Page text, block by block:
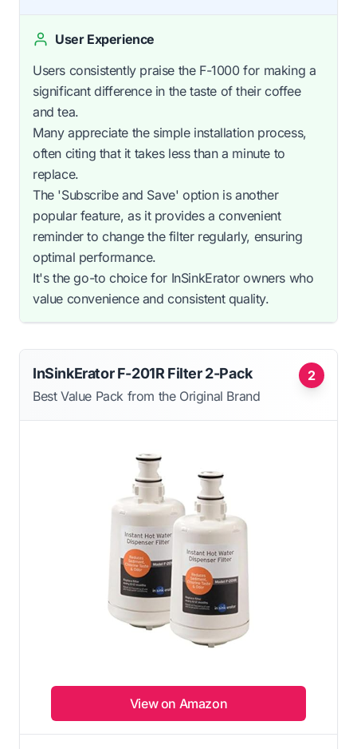
User Experience
Users consistently praise the F-1000 for making a
significant difference in the taste of their coffee
and tea.
Many appreciate the simple installation process,
often citing that it takes less than a minute to
replace.
The 'Subscribe and Save' option is another
popular feature, as it provides a convenient
reminder to change the filter regularly, ensuring
optimal performance.
It's the go-to choice for InSinkErator owners who
value convenience and consistent quality.
2
InSinkErator F-201R Filter 2-Pack
Best Value Pack from the Original Brand
View on Amazon